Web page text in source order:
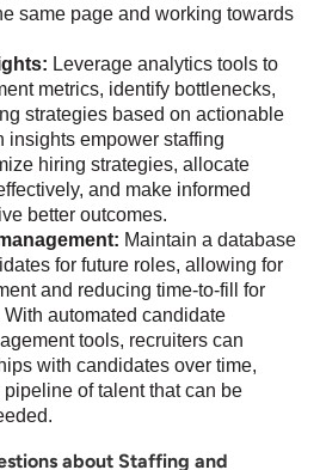
same page and working towards
Leverage analytics tools to
metrics, identify bottlenecks,
strategies based on actionable
insights empower staffing
hiring strategies, allocate
and make informed
better outcomes.
Maintain a database
for future roles, allowing for
and reducing time-to-fill for
automated candidate
tools, recruiters can
with candidates over time,
of talent that can be
about Staffing and